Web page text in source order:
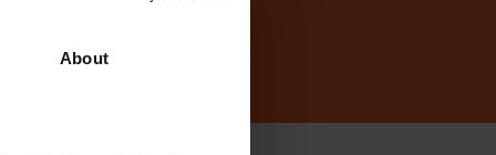
About